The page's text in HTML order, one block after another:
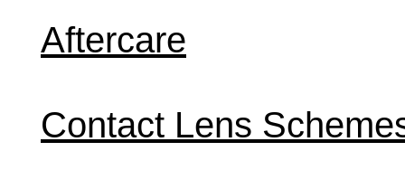
Aftercare
Contact Lens